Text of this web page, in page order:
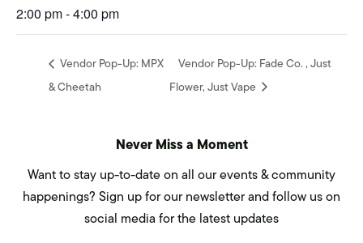
2:00 pm - 4:00 pm
Vendor Pop-Up: MPX
& Cheetah
Vendor Pop-Up: Fade Co. , Just
Flower, Just Vape
Never Miss a Moment
Want to stay up-to-date on all our events & community
happenings? Sign up for our newsletter and follow us on
social media for the latest updates